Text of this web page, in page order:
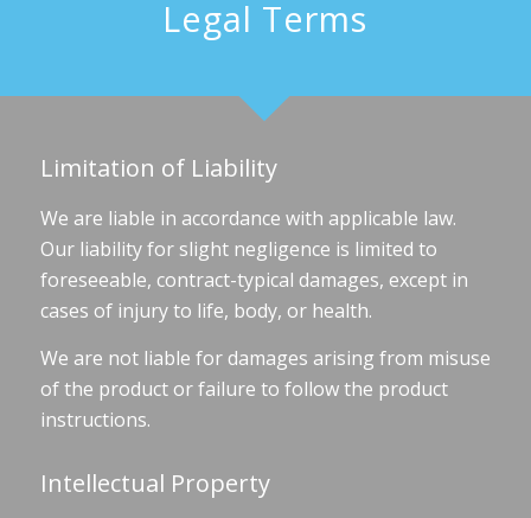
Legal Terms
Limitation of Liability
We are liable in accordance with applicable law.
Our liability for slight negligence is limited to
foreseeable, contract-typical damages, except in
cases of injury to life, body, or health.
We are not liable for damages arising from misuse
of the product or failure to follow the product
instructions.
Intellectual Property